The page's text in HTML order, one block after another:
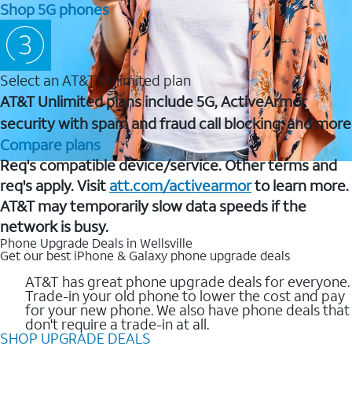
Shop 5G phones
Select an AT&T Unlimited plan
AT&T Unlimited plans include 5G, ActiveArmor
security with spam and fraud call blocking, and more
Compare plans
Req's compatible device/service. Other terms and
req's apply. Visit att.com/activearmorto learn more.
AT&T may temporarily slow data speeds if the
network is busy.
Phone Upgrade Deals in Wellsville
Get our best iPhone & Galaxy phone upgrade deals
AT&T has great phone upgrade deals for everyone.
Trade-in your old phone to lower the cost and pay
for your new phone. We also have phone deals that
don't require a trade-in at all.
SHOP UPGRADE DEALS